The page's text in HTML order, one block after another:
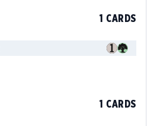
1 CARDS
1 CARDS